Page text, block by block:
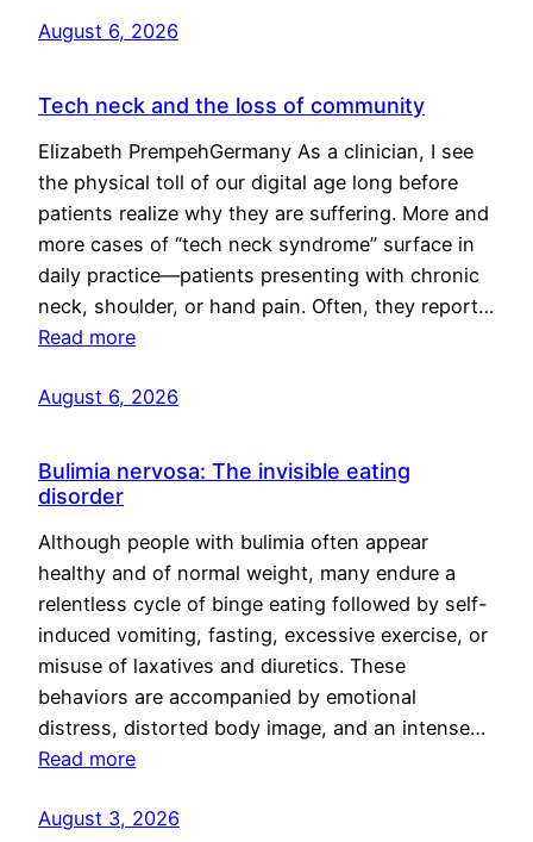
August 6, 2026
Tech neck and the loss of community
Elizabeth PrempehGermany As a clinician, I see
the physical toll of our digital age long before
patients realize why they are suffering. More and
more cases of “tech neck syndrome” surface in
daily practice—patients presenting with chronic
neck, shoulder, or hand pain. Often, they report…
Read more
August 6, 2026
Bulimia nervosa: The invisible eating
disorder
Although people with bulimia often appear
healthy and of normal weight, many endure a
relentless cycle of binge eating followed by self-
induced vomiting, fasting, excessive exercise, or
misuse of laxatives and diuretics. These
behaviors are accompanied by emotional
distress, distorted body image, and an intense…
Read more
August 3, 2026